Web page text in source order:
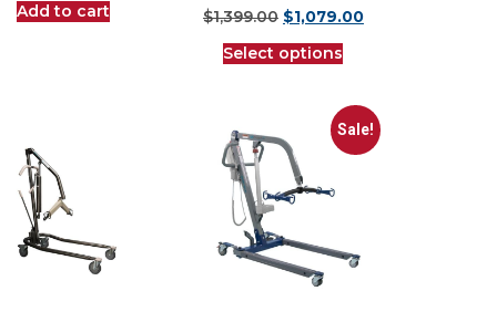
Add to cart $1,399.00 $1,079.00
Select options
Sale!